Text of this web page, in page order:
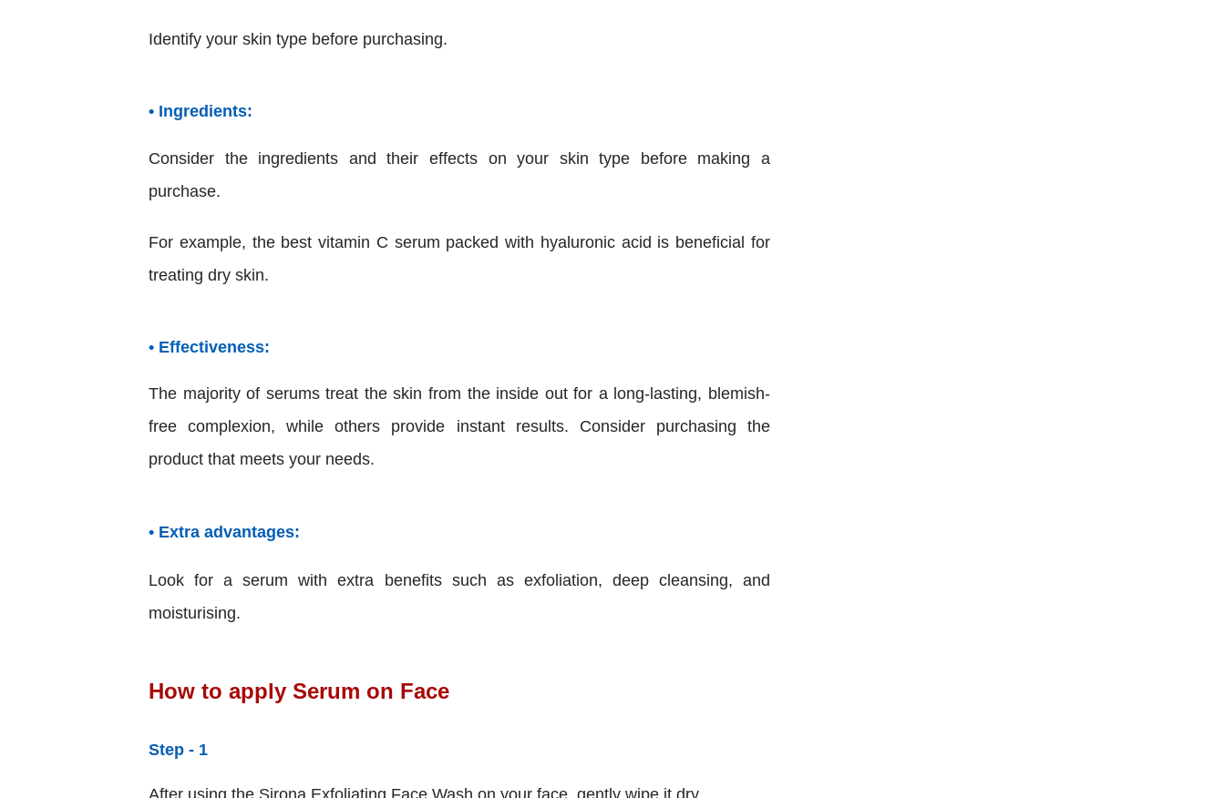
Identify your skin type before purchasing.
• Ingredients:
Consider the ingredients and their effects on your skin type before making a
purchase.
For example, the best vitamin C serum packed with hyaluronic acid is beneficial for
treating dry skin.
• Effectiveness:
The majority of serums treat the skin from the inside out for a long-lasting, blemish-
free complexion, while others provide instant results. Consider purchasing the
product that meets your needs.
• Extra advantages:
Look for a serum with extra benefits such as exfoliation, deep cleansing, and
moisturising.
How to apply Serum on Face
Step - 1
After using the Sirona Exfoliating Face Wash on your face, gently wipe it dry.